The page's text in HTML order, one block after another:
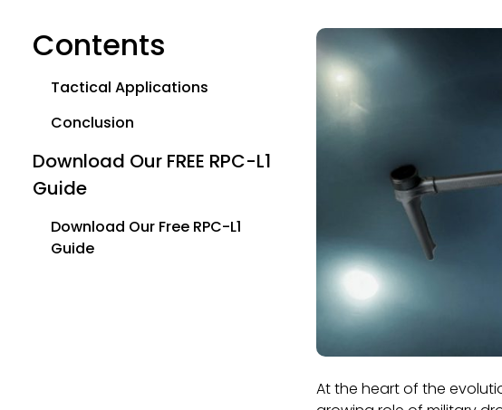
Contents
Tactical Applications
Conclusion
Download Our FREE RPC-L1
Guide
Download Our Free RPC-L1
Guide
At the heart of the